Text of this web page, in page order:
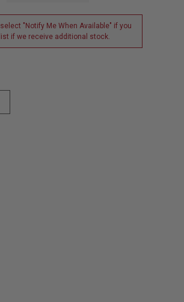
"Notify Me When Available" if you
if we receive additional stock.